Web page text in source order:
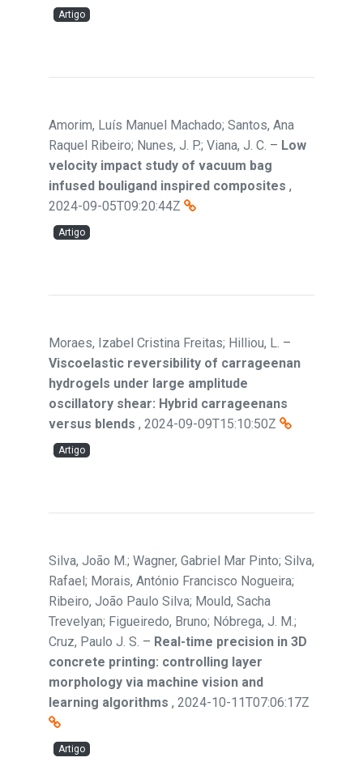
Artigo
Amorim, Luís Manuel Machado; Santos, Ana
Raquel Ribeiro; Nunes, J. P.; Viana, J. C. – Low
velocity impact study of vacuum bag
infused bouligand inspired composites ,
2024-09-05T09:20:44Z
Artigo
Moraes, Izabel Cristina Freitas; Hilliou, L. –
Viscoelastic reversibility of carrageenan
hydrogels under large amplitude
oscillatory shear: Hybrid carrageenans
versus blends , 2024-09-09T15:10:50Z
Artigo
Silva, João M.; Wagner, Gabriel Mar Pinto; Silva,
Rafael; Morais, António Francisco Nogueira;
Ribeiro, João Paulo Silva; Mould, Sacha
Trevelyan; Figueiredo, Bruno; Nóbrega, J. M.;
Cruz, Paulo J. S. – Real-time precision in 3D
concrete printing: controlling layer
morphology via machine vision and
learning algorithms , 2024-10-11T07:06:17Z
Artigo